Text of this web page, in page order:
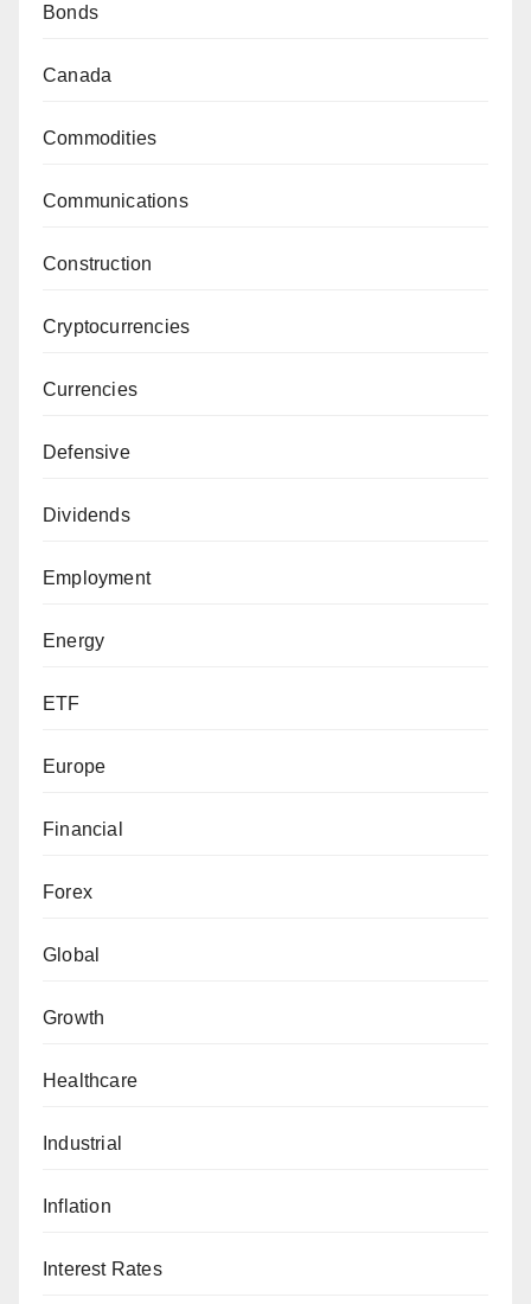
Bonds
Canada
Commodities
Communications
Construction
Cryptocurrencies
Currencies
Defensive
Dividends
Employment
Energy
ETF
Europe
Financial
Forex
Global
Growth
Healthcare
Industrial
Inflation
Interest Rates